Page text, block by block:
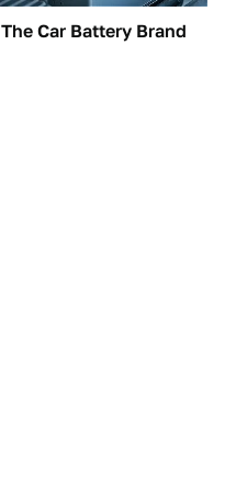
The Car Battery Brand